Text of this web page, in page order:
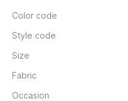
Color code
Style code
Size
Fabric
Occasion